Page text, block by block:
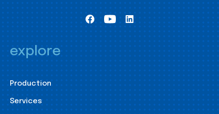
explore
Production
Services